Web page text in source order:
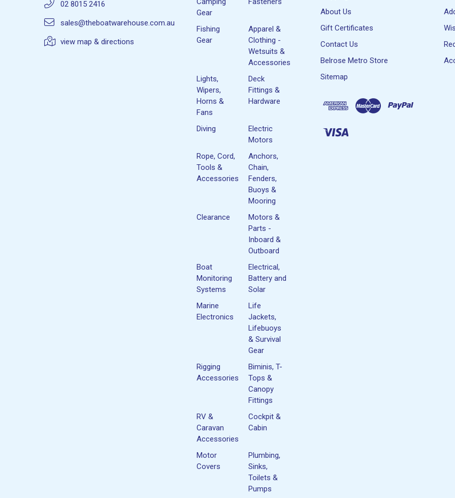
02 8015 2416
sales@theboatwarehouse.com.au
view map & directions
Gear
Fishing
Gear
Apparel &
Clothing -
Wetsuits &
Accessories
Lights,
Wipers,
Horns &
Fans
Deck
Fittings &
Hardware
Diving
Electric
Motors
Rope, Cord,
Tools &
Accessories
Anchors,
Chain,
Fenders,
Buoys &
Mooring
Clearance
Motors &
Parts -
Inboard &
Outboard
Boat
Monitoring
Systems
Electrical,
Battery and
Solar
Marine
Electronics
Life
Jackets,
Lifebuoys
& Survival
Gear
Rigging
Accessories
Biminis, T-
Tops &
Canopy
Fittings
RV &
Caravan
Accessories
Cockpit &
Cabin
Motor
Covers
Plumbing,
Sinks,
Toilets &
Pumps
About Us
Gift Certificates
Contact Us
Belrose Metro Store
Sitemap